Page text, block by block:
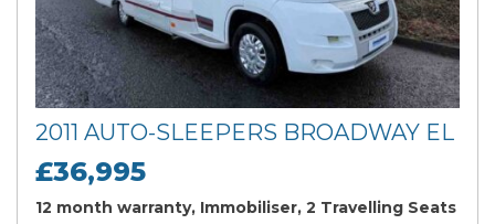
2011 AUTO-SLEEPERS BROADWAY EL
£36,995
12 month warranty, Immobiliser, 2 Travelling Seats